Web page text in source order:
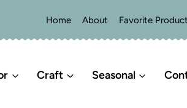
Home About Favorite
Craft Seasonal